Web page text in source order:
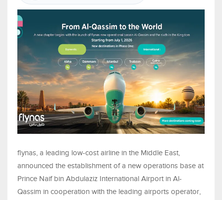
flynas, a leading low-cost airline in the Middle East,
announced the establishment of a new operations base at
Prince Naif bin Abdulaziz International Airport in Al-
Qassim in cooperation with the leading airports operator,